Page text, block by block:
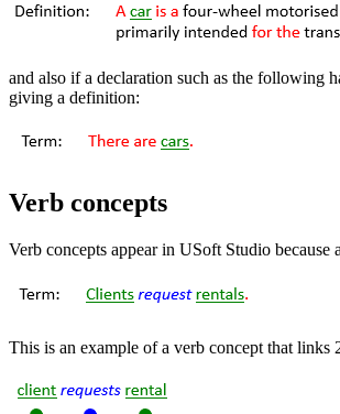
and also if a declaration such as the following
giving a definition:
Verb concepts
Verb concepts appear in USoft Studio
This is an example of a verb concept that links